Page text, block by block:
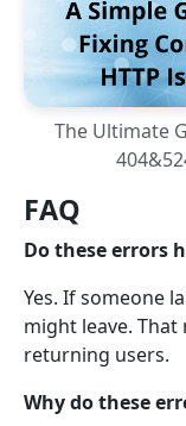
The Ultimate
FAQ
Do these errors
Yes. If someone
might leave.
returning users.
Why do these